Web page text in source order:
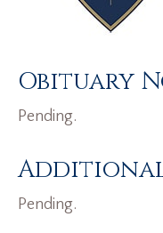
Obituary
Pending.
Pending.